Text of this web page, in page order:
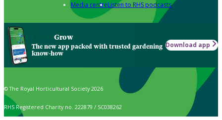
Media centreListen to RHS podcasts
Grow
The new app packed with trusted gardening
know-how
Download app
© The Royal Horticultural Society 2026
RHS Registered Charity no. 222879 / SC038262